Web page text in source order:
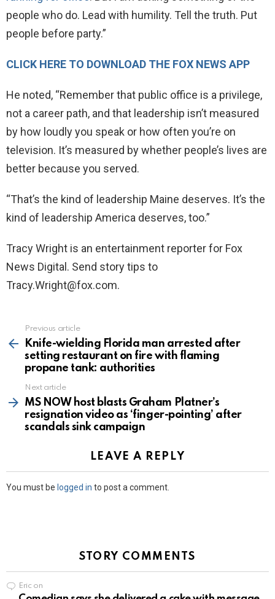
people who do. Lead with humility. Tell the truth. Put
people before party.”
CLICK HERE TO DOWNLOAD THE FOX NEWS APP
He noted, “Remember that public office is a privilege,
not a career path, and that leadership isn’t measured
by how loudly you speak or how often you’re on
television. It’s measured by whether people’s lives are
better because you served.
“That’s the kind of leadership Maine deserves. It’s the
kind of leadership America deserves, too.”
Tracy Wright is an entertainment reporter for Fox
News Digital. Send story tips to
Tracy.Wright@fox.com.
more
Previous article
Knife-wielding Florida man arrested after
setting restaurant on fire with flaming
propane tank: authorities
Next article
MS NOW host blasts Graham Platner’s
resignation video as ‘finger-pointing’ after
scandals sink campaign
LEAVE A REPLY
You must be logged in to post a comment.
STORY COMMENTS
Eric on